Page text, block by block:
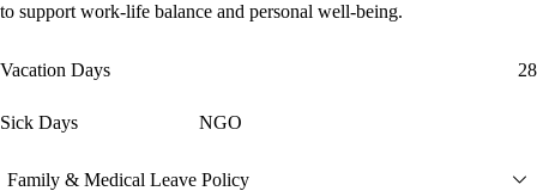
to support work-life balance and personal well-being.
Vacation Days 28
Sick Days NGO
Family & Medical Leave Policy